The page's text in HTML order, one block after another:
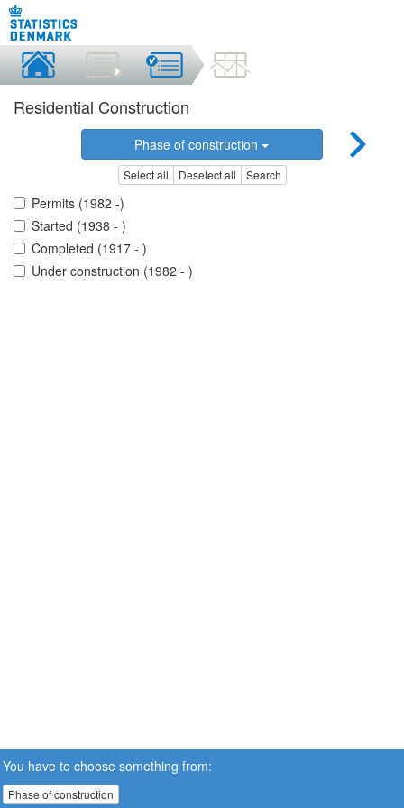
Residential Construction
Phase of construction
Select all Deselect all Search
Permits (1982 -)
Started (1938 - )
Completed (1917 - )
Under construction (1982 - )
You have to choose something from:
Phase of construction